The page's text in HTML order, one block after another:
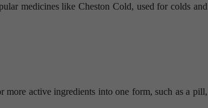
medicines like Cheston Cold, used for colds and
active ingredients into one form, such as a pill,